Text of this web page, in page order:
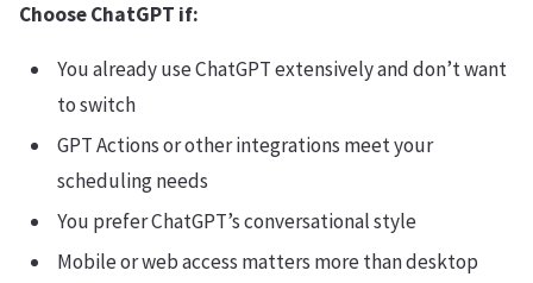
Choose ChatGPT if:
You already use ChatGPT extensively and don’t want
to switch
GPT Actions or other integrations meet your
scheduling needs
You prefer ChatGPT’s conversational style
Mobile or web access matters more than desktop